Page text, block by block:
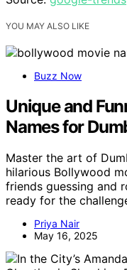
YOU MAY ALSO LIKE
Buzz Now
Unique and
Names for
Master the art of
hilarious Bollywood
friends guessing and
ready for the
Priya Nair
May 16, 2025